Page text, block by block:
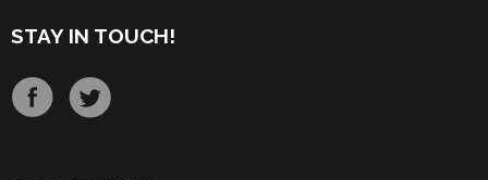
STAY IN TOUCH!